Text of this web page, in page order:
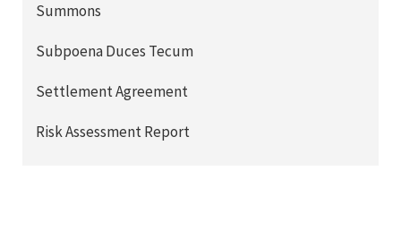
Summons
Subpoena Duces Tecum
Settlement Agreement
Risk Assessment Report